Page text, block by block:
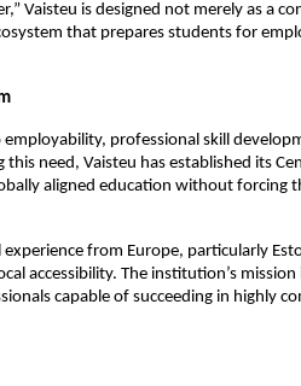
Vaisteu is designed not merely as a
that prepares students for
professional skill
need, Vaisteu has established its
aligned education without forcing
from Europe, particularly
accessibility. The institution’s mission
capable of succeeding in highly